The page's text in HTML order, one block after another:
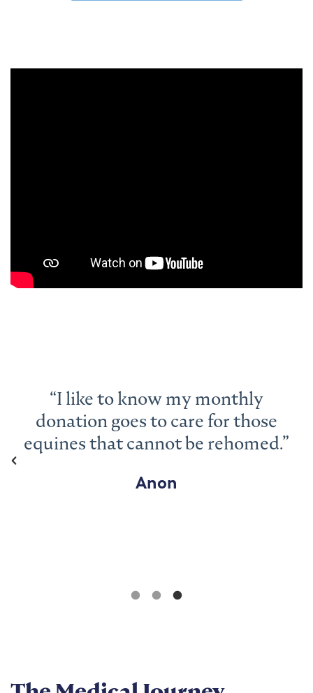
“I love that you rescue the animals
and work so hard to get them back
to looking well – that’s why I give
doing just that.”